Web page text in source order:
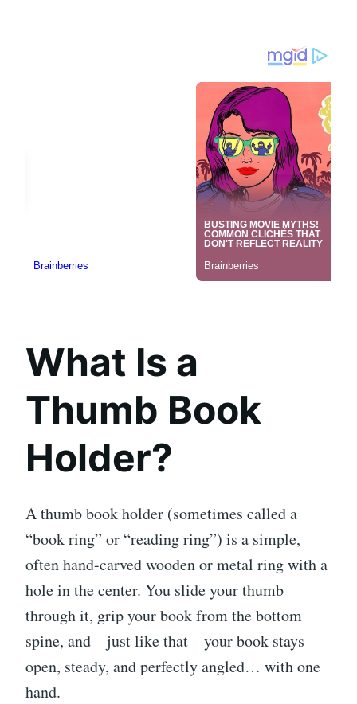
What Is a
Thumb Book
Holder?
A thumb book holder (sometimes called a
“book ring” or “reading ring”) is a simple,
often hand-carved wooden or metal ring with a
hole in the center. You slide your thumb
through it, grip your book from the bottom
spine, and—just like that—your book stays
open, steady, and perfectly angled… with one
hand.